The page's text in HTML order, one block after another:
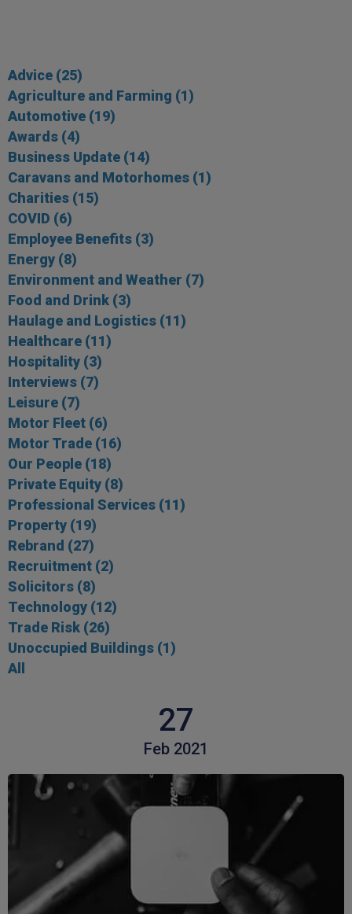
Advice (25)
Agriculture and Farming (1)
Automotive (19)
Awards (4)
Business Update (14)
Caravans and Motorhomes (1)
Charities (15)
COVID (6)
Employee Benefits (3)
Energy (8)
Environment and Weather (7)
Food and Drink (3)
Haulage and Logistics (11)
Healthcare (11)
Hospitality (3)
Interviews (7)
Leisure (7)
Motor Fleet (6)
Motor Trade (16)
Our People (18)
Private Equity (8)
Professional Services (11)
Property (19)
Rebrand (27)
Recruitment (2)
Solicitors (8)
Technology (12)
Trade Risk (26)
Unoccupied Buildings (1)
All
27
Feb 2021